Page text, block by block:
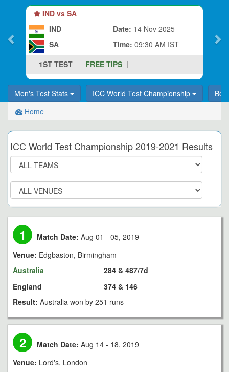
IND vs SA
IND
SA
Date: 14 Nov 2025
Time: 09:30 AM IST
1ST TEST
FREE TIPS
Men's Test Stats ICC World Test Championship
Home
ICC World Test Championship 2019-2021 Results
1 Match Date: Aug 01 - 05, 2019
Venue: Edgbaston, Birmingham
Australia
England
284 & 487/7d
374 & 146
Result: Australia won by 251 runs
2 Match Date: Aug 14 - 18, 2019
Venue: Lord's, London